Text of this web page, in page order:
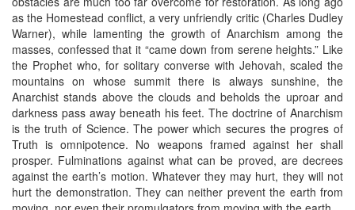
as the Homestead conflict, a very unfriendly critic (Charles Dudley
Warner), while lamenting the growth of Anarchism among the
masses, confessed that it “came down from serene heights.” Like
the Prophet who, for solitary converse with Jehovah, scaled the
mountains on whose summit there is always sunshine, the
Anarchist stands above the clouds and beholds the uproar and
darkness pass away beneath his feet. The doctrine of Anarchism
is the truth of Science. The power which secures the progres of
Truth is omnipotence. No weapons framed against her shall
prosper. Fulminations against what can be proved, are decrees
against the earth’s motion. Whatever they may hurt, they will not
hurt the demonstration. They can neither prevent the earth from